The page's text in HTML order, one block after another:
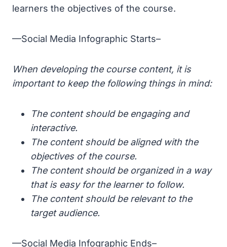
learners the objectives of the course.
—Social Media Infographic Starts–
When developing the course content, it is
important to keep the following things in mind:
The content should be engaging and
interactive.
The content should be aligned with the
objectives of the course.
The content should be organized in a way
that is easy for the learner to follow.
The content should be relevant to the
target audience.
—Social Media Infographic Ends–